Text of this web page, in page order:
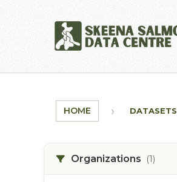
HOME DATASETS
Organizations (1)